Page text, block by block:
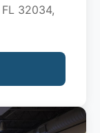
32034,